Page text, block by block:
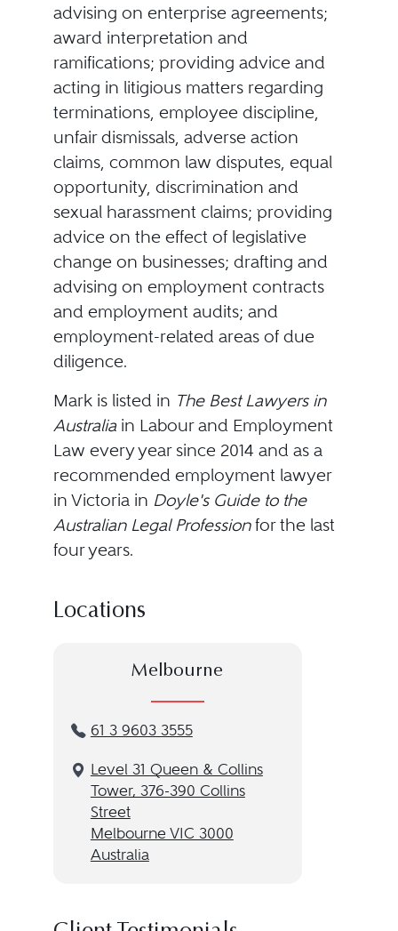
advising on enterprise agreements;
award interpretation and
ramifications; providing advice and
acting in litigious matters regarding
terminations, employee discipline,
unfair dismissals, adverse action
claims, common law disputes, equal
opportunity, discrimination and
sexual harassment claims; providing
advice on the effect of legislative
change on businesses; drafting and
advising on employment contracts
and employment audits; and
employment-related areas of due
diligence.
Mark is listed in The Best Lawyers in
Australiain Labour and Employment
Law every year since 2014 and as a
recommended employment lawyer
in Victoria in Doyle's Guide to the
Australian Legal Professionfor the last
four years.
Locations
Melbourne
61 3 9603 3555
Level 31 Queen & Collins
Tower, 376-390 Collins
Street
Melbourne VIC 3000
Australia